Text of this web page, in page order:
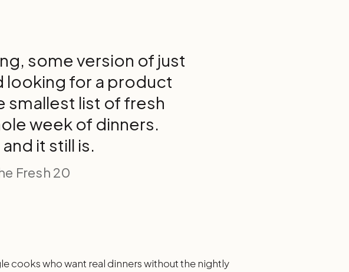
some version of just
looking for a product
smallest list of fresh
week of dinners.
it still is.
Fresh 20
cooks who want real dinners without the nightly